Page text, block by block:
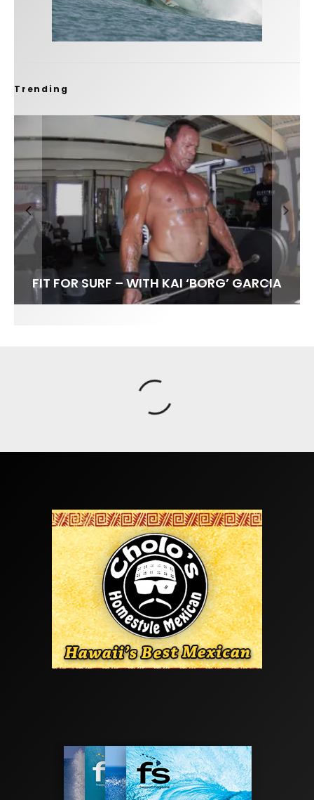
Trending
FIT FOR SURF – WITH KAI ‘BORG’ GARCIA
SPOTLIGHT: ALEX FLORENCE
SOUNDS / LILY MEOLA
HAWAII’S 10 BEST WAVES